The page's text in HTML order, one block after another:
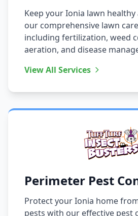
Keep your Ionia lawn
our comprehensive lawn
including fertilization, weed
aeration, and disease
View All Services
Perimeter Pest
Protect your Ionia home
pests with our effective pest